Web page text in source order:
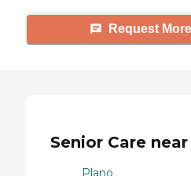
Request
Senior Care
Plano